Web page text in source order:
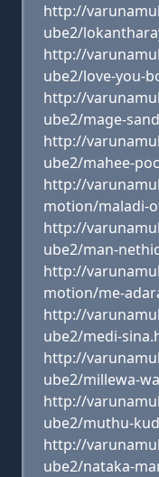
http://
ube2/
http://
ube2/love-you-
http://
ube2/mage-
http://
ube2/mahee-
http://
motion/maladi-
http://
ube2/man-
http://
motion/me-
http://
ube2/medi-
http://
ube2/millewa-
http://
ube2/muthu-
http://
ube2/nataka-